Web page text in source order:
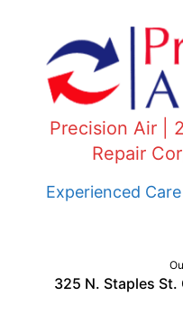
Precision Air |
Repair
Experienced
325 N. Staples